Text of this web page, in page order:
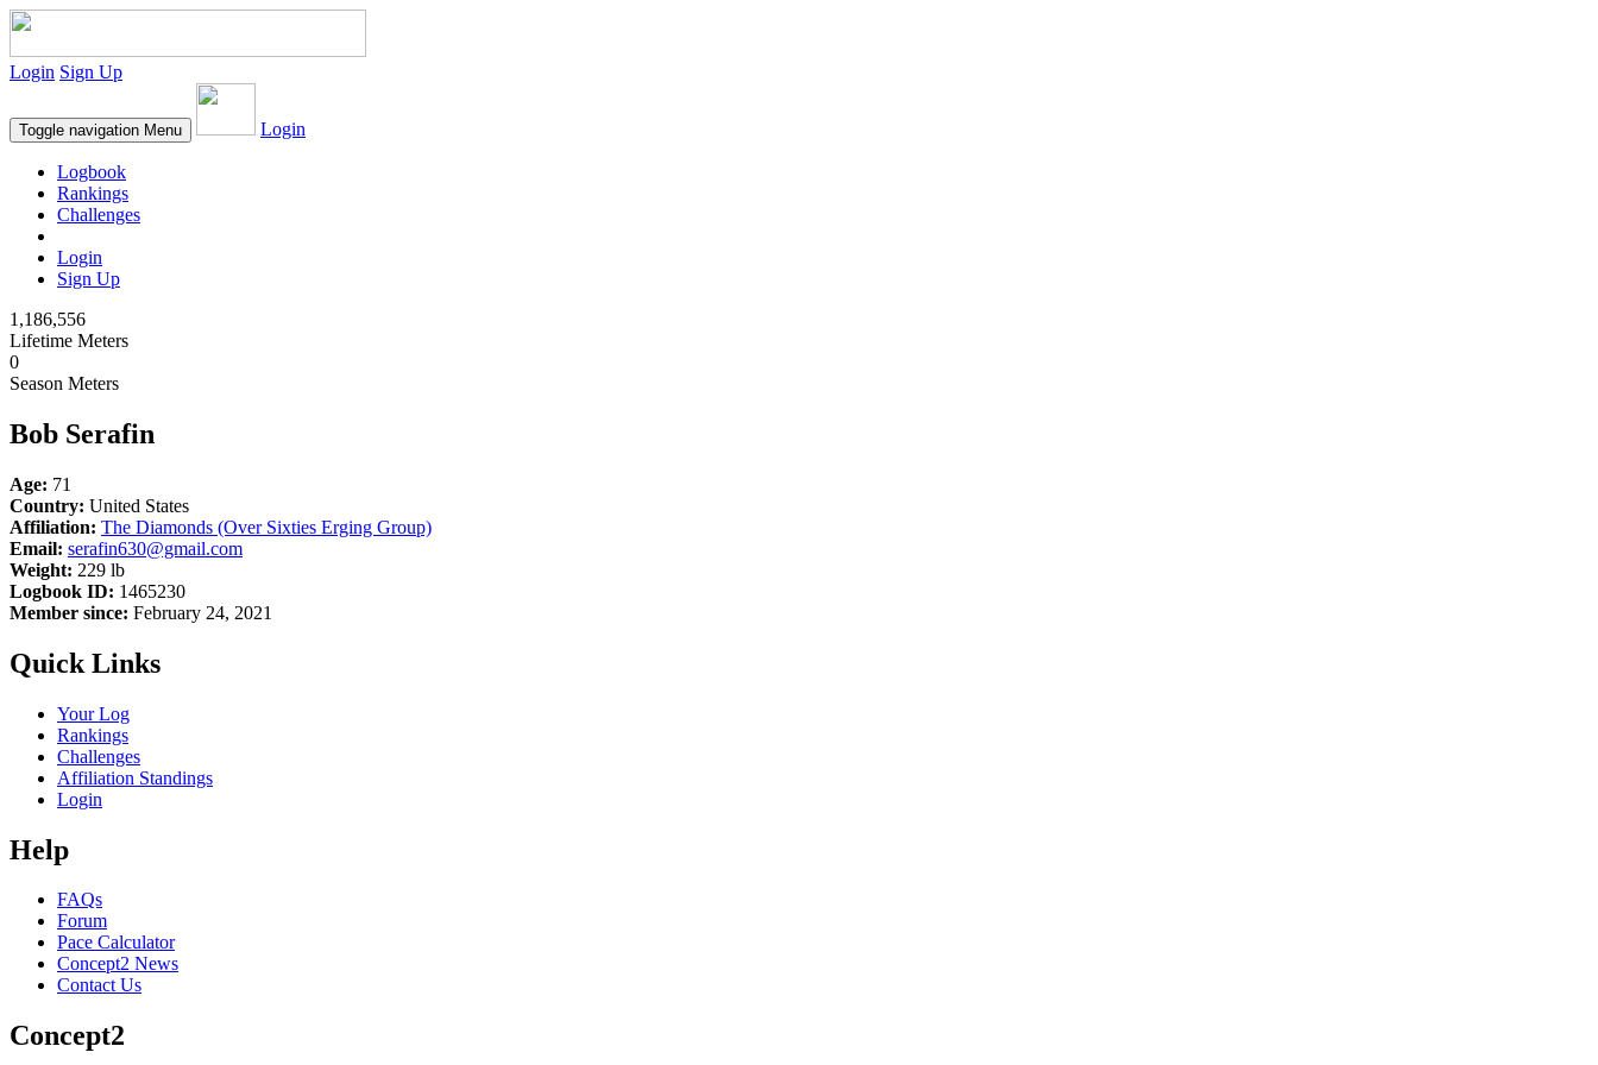
Login Sign Up
Toggle navigation Menu Login
Logbook
Rankings
Challenges
Login
Sign Up
1,186,556
Lifetime Meters
0
Season Meters
Bob Serafin
Age: 71
Country: United States
Affiliation: The Diamonds (Over Sixties Erging Group)
Email: serafin630@gmail.com
Weight: 229 lb
Logbook ID: 1465230
Member since: February 24, 2021
Quick Links
Your Log
Rankings
Challenges
Affiliation Standings
Login
Help
FAQs
Forum
Pace Calculator
Concept2 News
Contact Us
Concept2